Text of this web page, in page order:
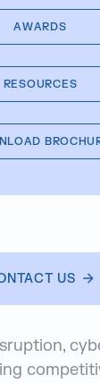
AWARDS
RESOURCES
US